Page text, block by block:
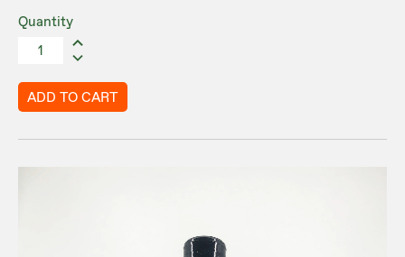
Quantity
ADD TO CART